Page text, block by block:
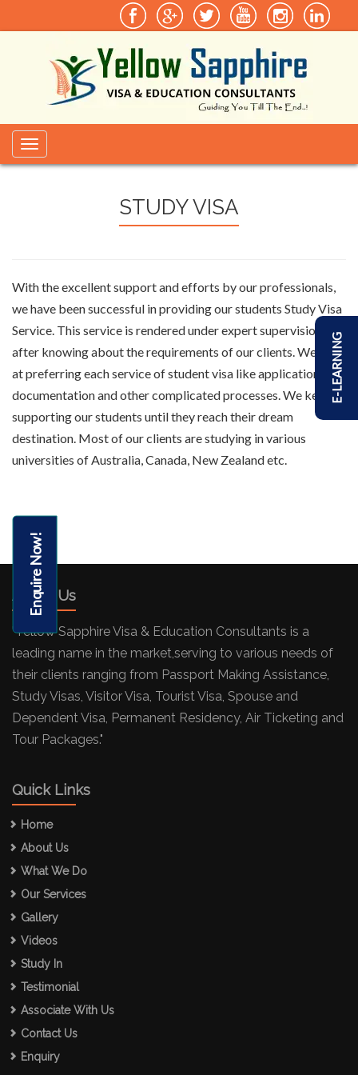
Enquire Now!
Toggle
navigation
STUDY VISA
With the excellent support and efforts by our professionals,
we have been successful in providing our students Study Visa
Service. This service is rendered under expert supervision and
after knowing about the requirements of our clients. We aim
at preferring each service of student visa like application,
documentation and other complicated processes. We keep
supporting our students until they reach their dream
destination. Most of our clients are studying in various
universities of Australia, Canada, New Zealand etc.
About Us
"Yellow Sapphire Visa & Education Consultants is a
leading name in the market,serving to various needs of
their clients ranging from Passport Making Assistance,
Study Visas, Visitor Visa, Tourist Visa, Spouse and
Dependent Visa, Permanent Residency, Air Ticketing and
Tour Packages."
Quick Links
Home
About Us
What We Do
Our Services
Gallery
Videos
Study In
Testimonial
Associate With Us
Contact Us
Enquiry
E-LEARNING